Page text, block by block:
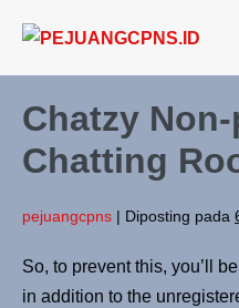
Chatzy
Chatting
pejuangcpns | Diposting pada
So, to prevent this, you’ll
in addition to the